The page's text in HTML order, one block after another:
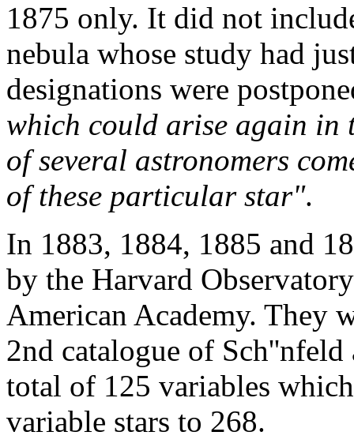
1875 only. It did not
nebula whose study had
designations were
which could arise again in
of several astronomers
of these particular star".
In 1883, 1884, 1885 and
by the Harvard
American Academy. They
2nd catalogue of
total of 125 variables
variable stars to 268.